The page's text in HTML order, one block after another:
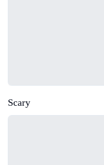
Scary